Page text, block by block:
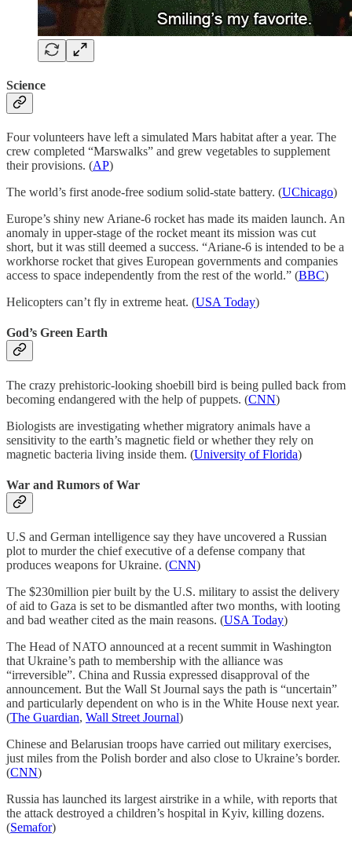
Science
Four volunteers have left a simulated Mars habitat after a year. The
crew completed “Marswalks” and grew vegetables to supplement
their provisions. (AP)
The world’s first anode-free sodium solid-state battery. (UChicago)
Europe’s shiny new Ariane-6 rocket has made its maiden launch. An
anomaly in upper-stage of the rocket meant its mission was cut
short, but it was still deemed a success. “Ariane-6 is intended to be a
workhorse rocket that gives European governments and companies
access to space independently from the rest of the world.” (BBC)
Helicopters can’t fly in extreme heat. (USA Today)
God’s Green Earth
The crazy prehistoric-looking shoebill bird is being pulled back from
becoming endangered with the help of puppets. (CNN)
Biologists are investigating whether migratory animals have a
sensitivity to the earth’s magnetic field or whether they rely on
magnetic bacteria living inside them. (University of Florida)
War and Rumors of War
U.S and German intelligence say they have uncovered a Russian
plot to murder the chief executive of a defense company that
produces weapons for Ukraine. (CNN)
The $230million pier built by the U.S. military to assist the delivery
of aid to Gaza is set to be dismantled after two months, with looting
and bad weather cited as the main reasons. (USA Today)
The Head of NATO announced at a recent summit in Washington
that Ukraine’s path to membership with the alliance was
“irreversible”. China and Russia expressed disapproval of the
announcement. But the Wall St Journal says the path is “uncertain”
and particularly dependent on who is in the White House next year.
(The Guardian, Wall Street Journal)
Chinese and Belarusian troops have carried out military exercises,
just miles from the Polish border and also close to Ukraine’s border.
(CNN)
Russia has launched its largest airstrike in a while, with reports that
the attack destroyed a children’s hospital in Kyiv, killing dozens.
(Semafor)